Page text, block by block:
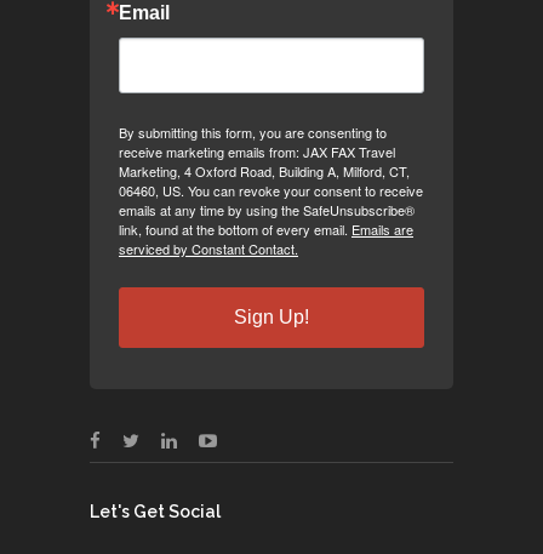
Email
By submitting this form, you are consenting to
receive marketing emails from: JAX FAX Travel
Marketing, 4 Oxford Road, Building A, Milford, CT,
06460, US. You can revoke your consent to receive
emails at any time by using the SafeUnsubscribe®
link, found at the bottom of every email. Emails are
serviced by Constant Contact.
Sign Up!
Let's Get Social